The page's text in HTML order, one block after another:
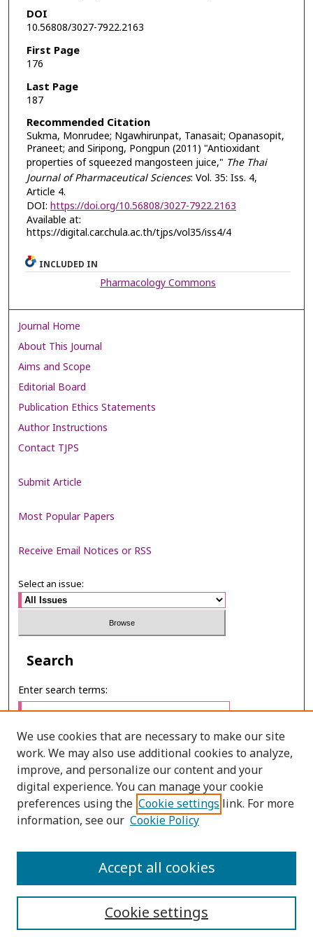
DOI
10.56808/3027-7922.2163
First Page
176
Last Page
187
Recommended Citation
Sukma, Monrudee; Ngawhirunpat, Tanasait; Opanasopit,
Praneet; and Siripong, Pongpun (2011) "Antioxidant
properties of squeezed mangosteen juice," The Thai
Journal of Pharmaceutical Sciences: Vol. 35: Iss. 4,
Article 4.
DOI: https://doi.org/10.56808/3027-7922.2163
Available at:
https://digital.car.chula.ac.th/tjps/vol35/iss4/4
INCLUDED IN
Pharmacology Commons
Journal Home
About This Journal
Aims and Scope
Editorial Board
Publication Ethics Statements
Author Instructions
Contact TJPS
Submit Article
Most Popular Papers
Receive Email Notices or RSS
Select an issue:
Search
Enter search terms:
Select context to search:
Advanced Search
PRINT ISSN: 1905-4637
We use cookies that are necessary to make our site
work. We may also use additional cookies to analyze,
improve, and personalize our content and your
digital experience. You can manage your cookie
preferences using the Cookie settings link. For more
information, see our Cookie Policy
Cookie settings
Accept all cookies